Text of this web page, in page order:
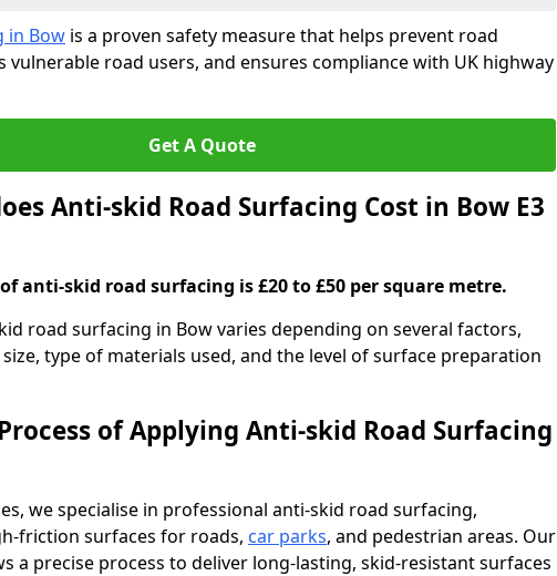
in Bow is a proven safety measure that helps prevent road
vulnerable road users, and ensures compliance with UK highway
Get A Quote
Anti-skid Road Surfacing Cost in Bow E3
anti-skid road surfacing is £20 to £50 per square metre.
road surfacing in Bow varies depending on several factors,
type of materials used, and the level of surface preparation
of Applying Anti-skid Road Surfacing
we specialise in professional anti-skid road surfacing,
friction surfaces for roads, car parks, and pedestrian areas. Our
a precise process to deliver long-lasting, skid-resistant surfaces